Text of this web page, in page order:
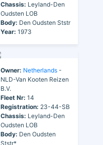
Chassis: Leyland-Den
Oudsten LOB
Body: Den Oudsten Ststr
Year: 1973
Owner: Netherlands -
NLD-Van Kooten Reizen
B.V.
Fleet Nr: 14
Registration: 23-44-SB
Chassis: Leyland-Den
Oudsten LOB
Body: Den Oudsten
Ststr*